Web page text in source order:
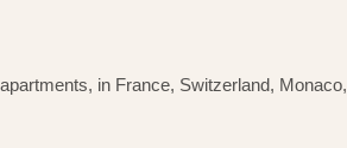
in France, Switzerland, Monaco,